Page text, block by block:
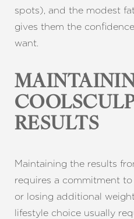
spots), and the modest
gives them the
want.
RESULTS
Maintaining the results
requires a commitment
or losing additional
lifestyle choice usually